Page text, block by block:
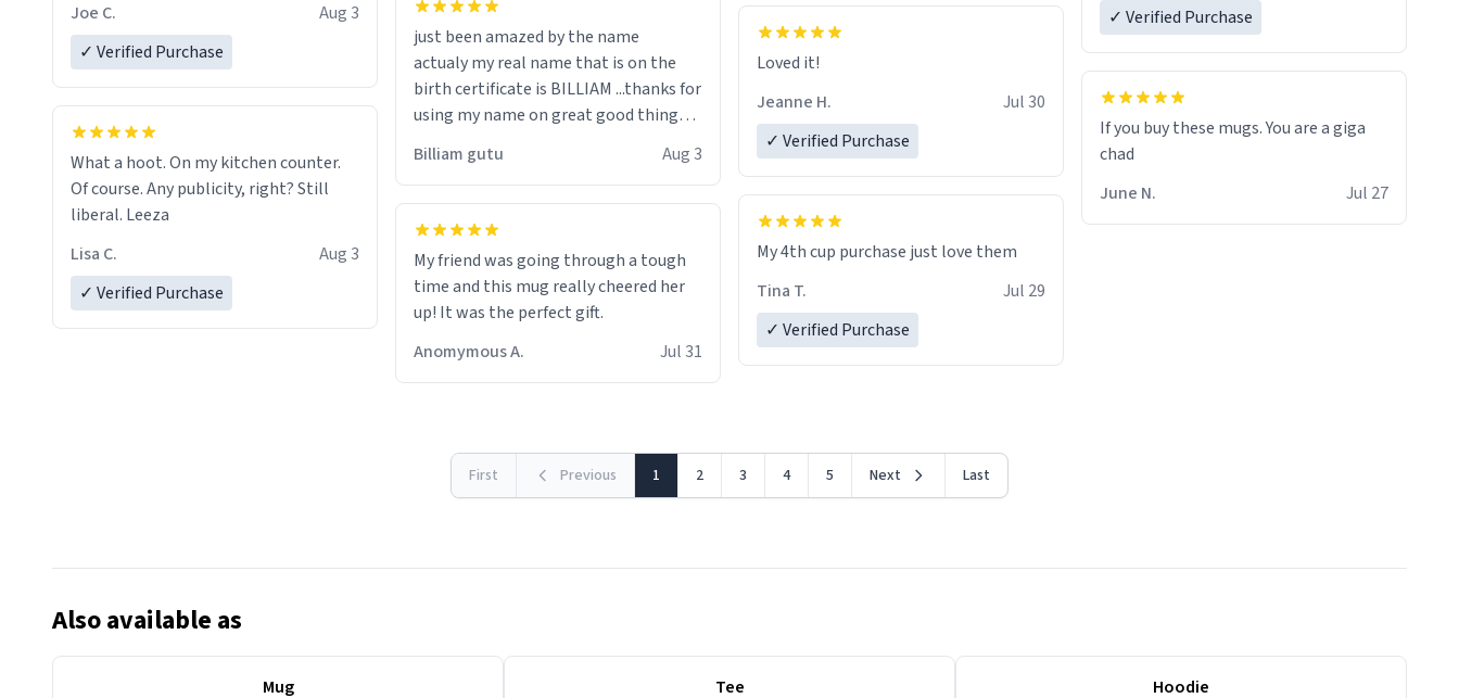
Joe C.
Aug 3
✓ Verified Purchase
What a hoot. On my kitchen counter.
Of course. Any publicity, right? Still
liberal. Leeza
Lisa C.
Aug 3
✓ Verified Purchase
just been amazed by the name
actualy my real name that is on the
birth certificate is BILLIAM ...thanks for
using my name on great good things i
Billiam gutu Aug 3
My friend was going through a tough
time and this mug really cheered her
up! It was the perfect gift.
Anomymous A.
Jul 31
Loved it!
Jeanne H.
Jul 30
✓ Verified Purchase
My 4th cup purchase just love them
Tina T.
Jul 29
✓ Verified Purchase
✓ Verified Purchase
If you buy these mugs. You are a giga
June N.
Jul 27
First Previous 1 2 3 4 5 Next Last
Also available as
Mug Tee Hoodie